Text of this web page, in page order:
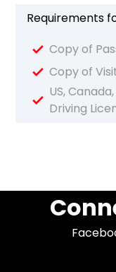
Requirements
Copy of
Copy of
US,
Driving